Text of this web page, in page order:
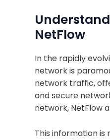
NetFlow
In the rapidly
network is
network traffic,
and secure
network, NetFlow
This information is